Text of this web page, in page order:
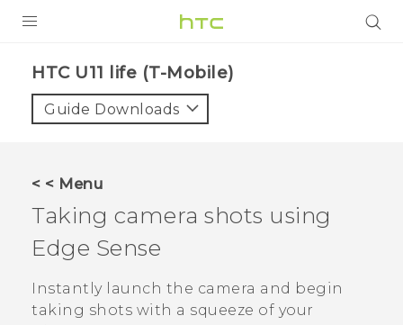
VIVE
VIVERSE
SUPPORT
HTC Devices & Accessories
Video Tutorials
BLOG
VIVE Blog
HTC U11 life (T-Mobile)‎
Guide Downloads
< < Menu
Taking camera shots using
Edge Sense
Instantly launch the camera and begin
taking shots with a squeeze of your